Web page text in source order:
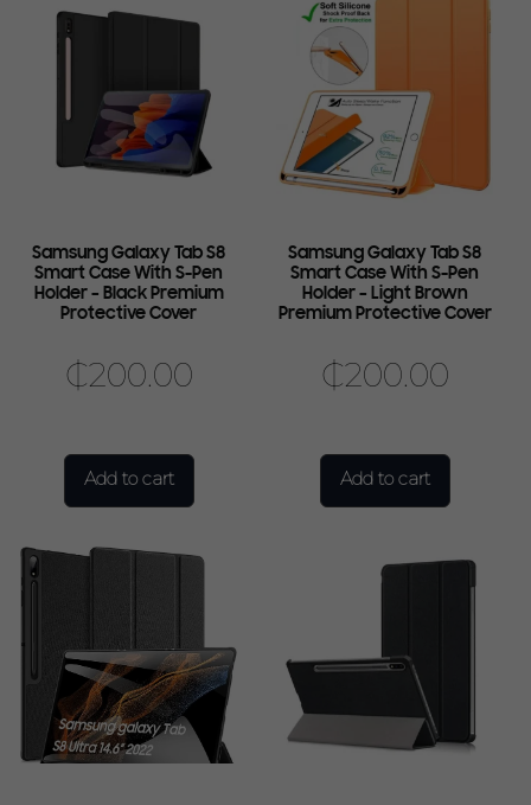
Samsung Galaxy Tab S8
Smart Case With S-Pen
Holder – Black Premium
Protective Cover
₵200.00
Add to cart
Samsung Galaxy Tab S8
Smart Case With S-Pen
Holder – Light Brown
Premium Protective Cover
₵200.00
Add to cart